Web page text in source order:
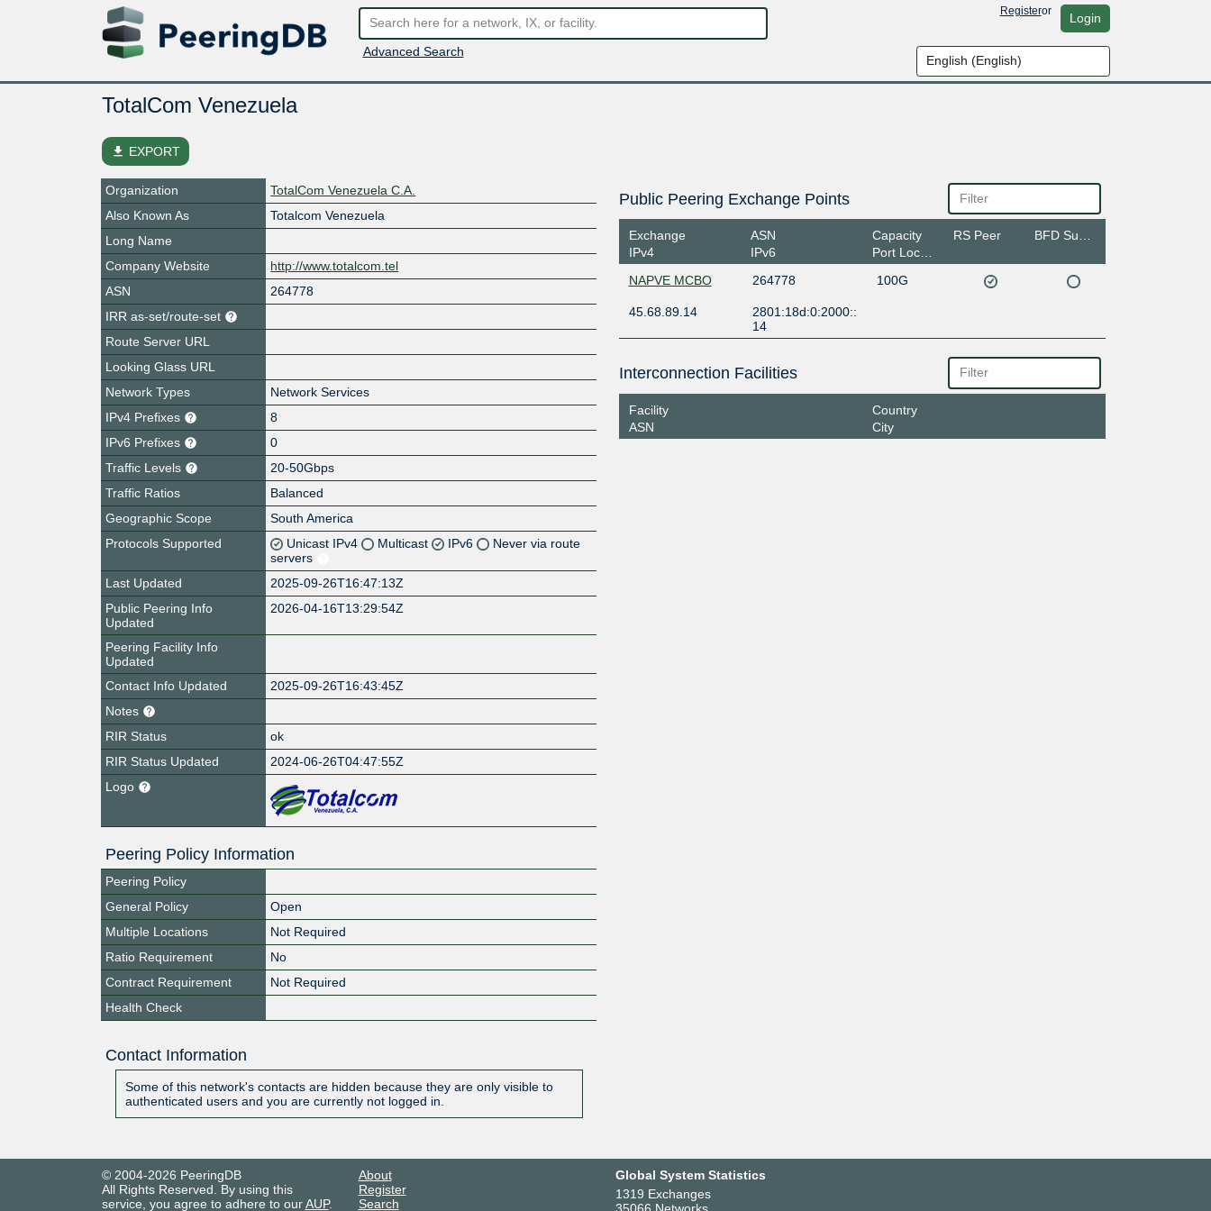
Advanced Search
Registeror Login
TotalCom Venezuela
file_download EXPORT
Organization
TotalCom Venezuela C.A.
Also Known As
Totalcom Venezuela
Long Name
Company Website
http://www.totalcom.tel
ASN
264778
IRR as-set/route-set
Route Server URL
Looking Glass URL
Network Types
Network Services
IPv4 Prefixes
8
IPv6 Prefixes
0
Traffic Levels
20-50Gbps
Traffic Ratios
Balanced
Geographic Scope
South America
Protocols Supported
Unicast IPv4 Multicast IPv6
Never via route
servers
Last Updated
2025-09-26T16:47:13Z
Public Peering Info
Updated
2026-04-16T13:29:54Z
Peering Facility Info
Updated
Contact Info Updated
2025-09-26T16:43:45Z
Notes
RIR Status
ok
RIR Status Updated
2024-06-26T04:47:55Z
Logo
Peering Policy Information
Peering Policy
General Policy
Open
Multiple Locations
Not Required
Ratio Requirement
No
Contract Requirement
Not Required
Health Check
Contact Information
Some of this network's contacts are hidden because they are only visible to
authenticated users and you are currently not logged in.
Public Peering Exchange Points
Exchange
IPv4
ASN
IPv6
Capacity
Port Location
RS Peer
NAPVE MCBO 264778 100G
45.68.89.14
2801:18d:0:2000::
14
Interconnection Facilities
Facility
ASN
Country
City
© 2004-2026 PeeringDB
All Rights Reserved. By using this
service, you agree to adhere to ourAUP.
About
Register
Search
Global System Statistics
1319 Exchanges
35066 Networks